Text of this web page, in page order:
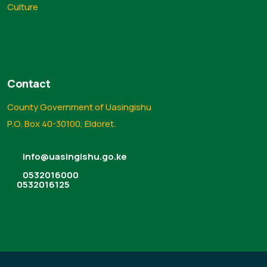
Culture
Contact
County Government of Uasingishu
P.O. Box 40-30100, Eldoret.
info@uasingishu.go.ke
0532016000
0532016125